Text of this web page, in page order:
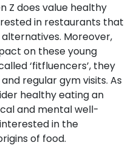
Z does value healthy
in restaurants that
Moreover,
on these young
‘fitfluencers’, they
regular gym visits. As
healthy eating an
and mental well-
in the
of food.